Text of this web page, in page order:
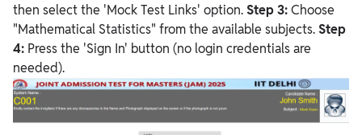
then select the 'Mock Test Links' option.Step 3:Choose
"Mathematical Statistics" from the available subjects.Step
4: Press the 'Sign In' button (no login credentials are
needed).